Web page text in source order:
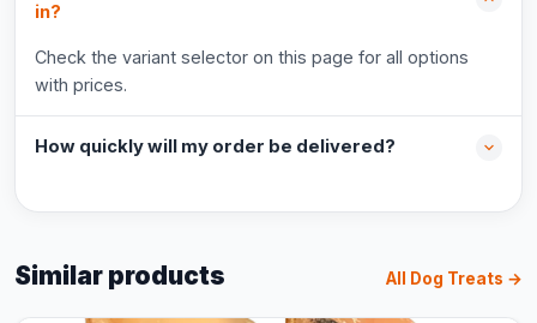
in?
Check the variant selector on this page for all options
with prices.
How quickly will my order be delivered?
Similar products All Dog Treats →